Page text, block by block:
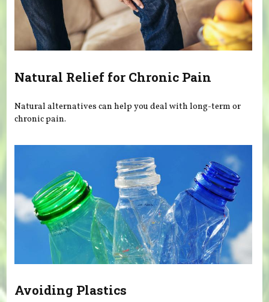
Natural Relief for Chronic Pain
Natural alternatives can help you deal with long-term or
chronic pain.
Avoiding Plastics